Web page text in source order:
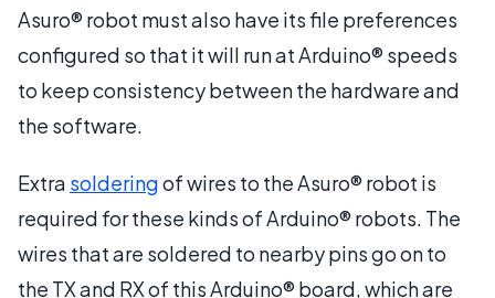
Asuro® robot must also have its file preferences
configured so that it will run at Arduino® speeds
to keep consistency between the hardware and
the software.
Extra solderingof wires to the Asuro® robot is
required for these kinds of Arduino® robots. The
wires that are soldered to nearby pins go on to
the TX and RX of this Arduino® board, which are